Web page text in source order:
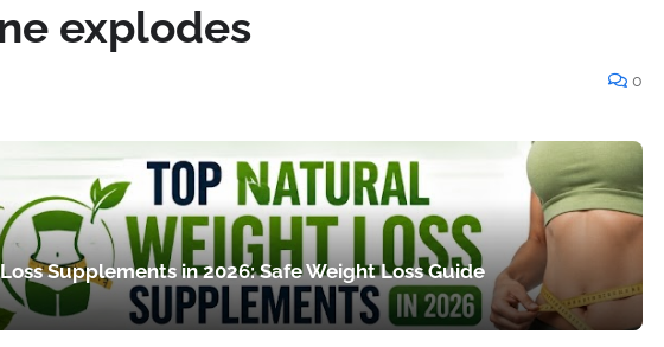
explodes
0
Supplements in 2026: Safe Weight Loss Guide